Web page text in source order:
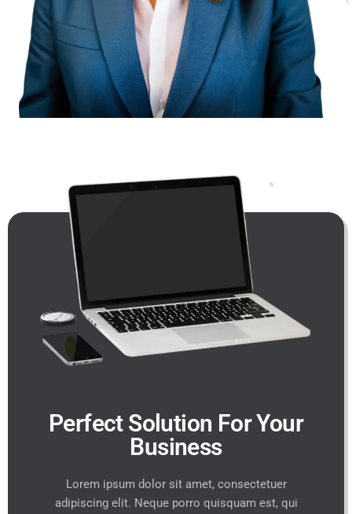
Perfect Solution For Your
Business
Lorem ipsum dolor sit amet, consectetuer
adipiscing elit. Neque porro quisquam est, qui